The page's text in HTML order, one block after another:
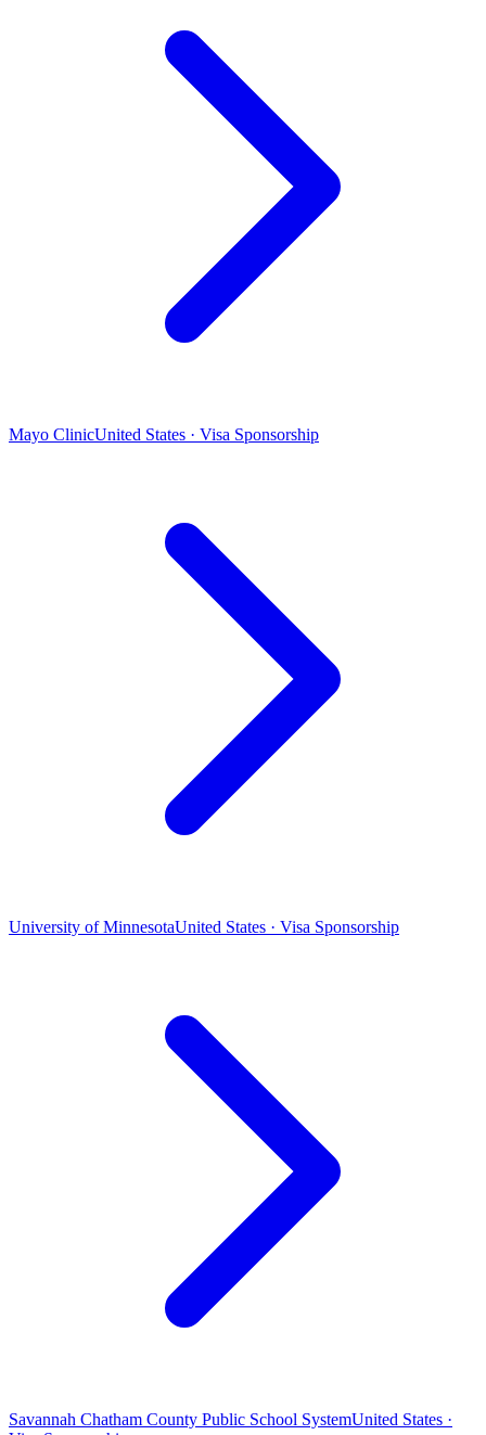
Mayo ClinicUnited States · Visa Sponsorship
University of MinnesotaUnited States · Visa Sponsorship
Savannah Chatham County Public School SystemUnited States ·